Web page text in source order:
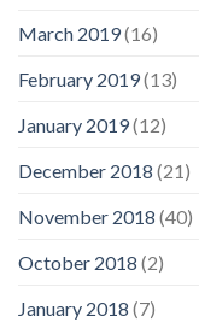
March 2019(16)
February 2019(13)
January 2019(12)
December 2018 (21)
November 2018 (40)
October 2018 (2)
January 2018 (7)